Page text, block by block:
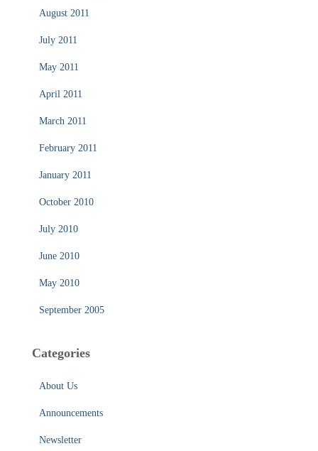
August 2011
July 2011
May 2011
April 2011
March 2011
February 2011
January 2011
October 2010
July 2010
June 2010
May 2010
September 2005
Categories
About Us
Announcements
Newsletter